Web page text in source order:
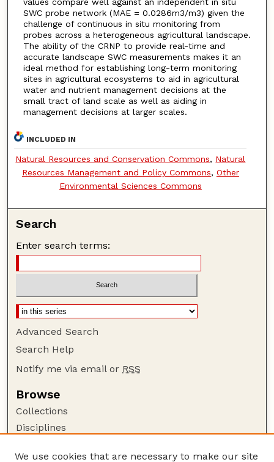
SWC probe network (MAE = 0.0286m3/m3) given the
challenge of continuous in situ monitoring from
probes across a heterogeneous agricultural landscape.
The ability of the CRNP to provide real-time and
accurate landscape SWC measurements makes it an
ideal method for establishing long-term monitoring
sites in agricultural ecosystems to aid in agricultural
water and nutrient management decisions at the
small tract of land scale as well as aiding in
management decisions at larger scales.
INCLUDED IN
Natural Resources and Conservation Commons, Natural
Resources Management and Policy Commons, Other
Environmental Sciences Commons
Search
Enter search terms:
Advanced Search
Search Help
Notify me via email or RSS
Browse
Collections
Disciplines
We use cookies that are necessary to make our site